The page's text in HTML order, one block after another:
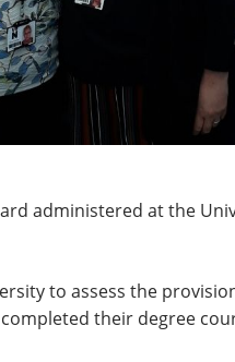
administered at the
to assess the
their degree